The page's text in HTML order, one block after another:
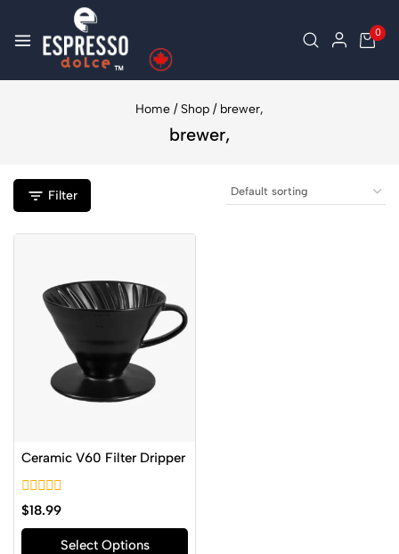
0
Home / Shop / brewer,
brewer,
Filter
Ceramic V60 Filter Dripper
0
out
of
$18.99
Select Options